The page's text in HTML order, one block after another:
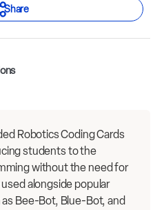
Share
Robotics Coding Cards
students to the
without the need for
alongside popular
Bee-Bot, Blue-Bot, and